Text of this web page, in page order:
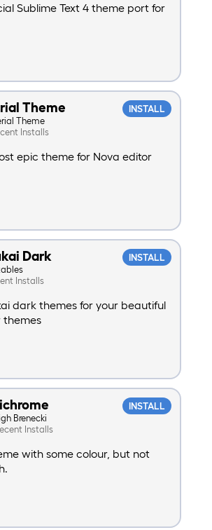
Sublime Text 4 theme port for
INSTALL
Theme
Theme
Installs
epic theme for Nova editor
INSTALL
Dark
Installs
dark themes for your beautiful
themes
INSTALL
Brenecki
Installs
with some colour, but not